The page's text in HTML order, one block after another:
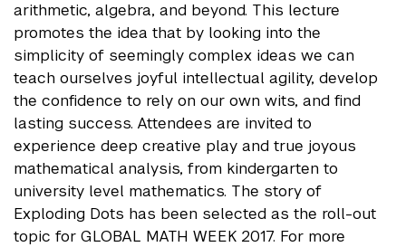
arithmetic, algebra, and beyond. This lecture
promotes the idea that by looking into the
simplicity of seemingly complex ideas we can
teach ourselves joyful intellectual agility, develop
the confidence to rely on our own wits, and find
lasting success. Attendees are invited to
experience deep creative play and true joyous
mathematical analysis, from kindergarten to
university level mathematics. The story of
Exploding Dots has been selected as the roll-out
topic for GLOBAL MATH WEEK 2017. For more